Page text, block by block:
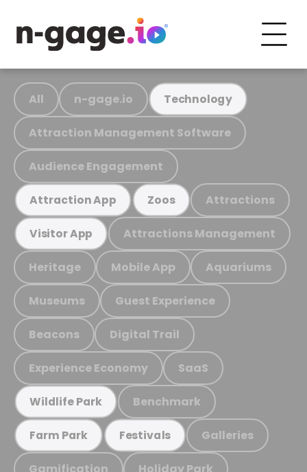
All n-gage.io Technology
Attraction Management Software
Audience Engagement
Attraction App Zoos Attractions
Visitor App Attractions Management
Heritage Mobile App Aquariums
Museums Guest Experience
Beacons Digital Trail
Experience Economy SaaS
Wildlife Park Benchmark
Farm Park Festivals Galleries